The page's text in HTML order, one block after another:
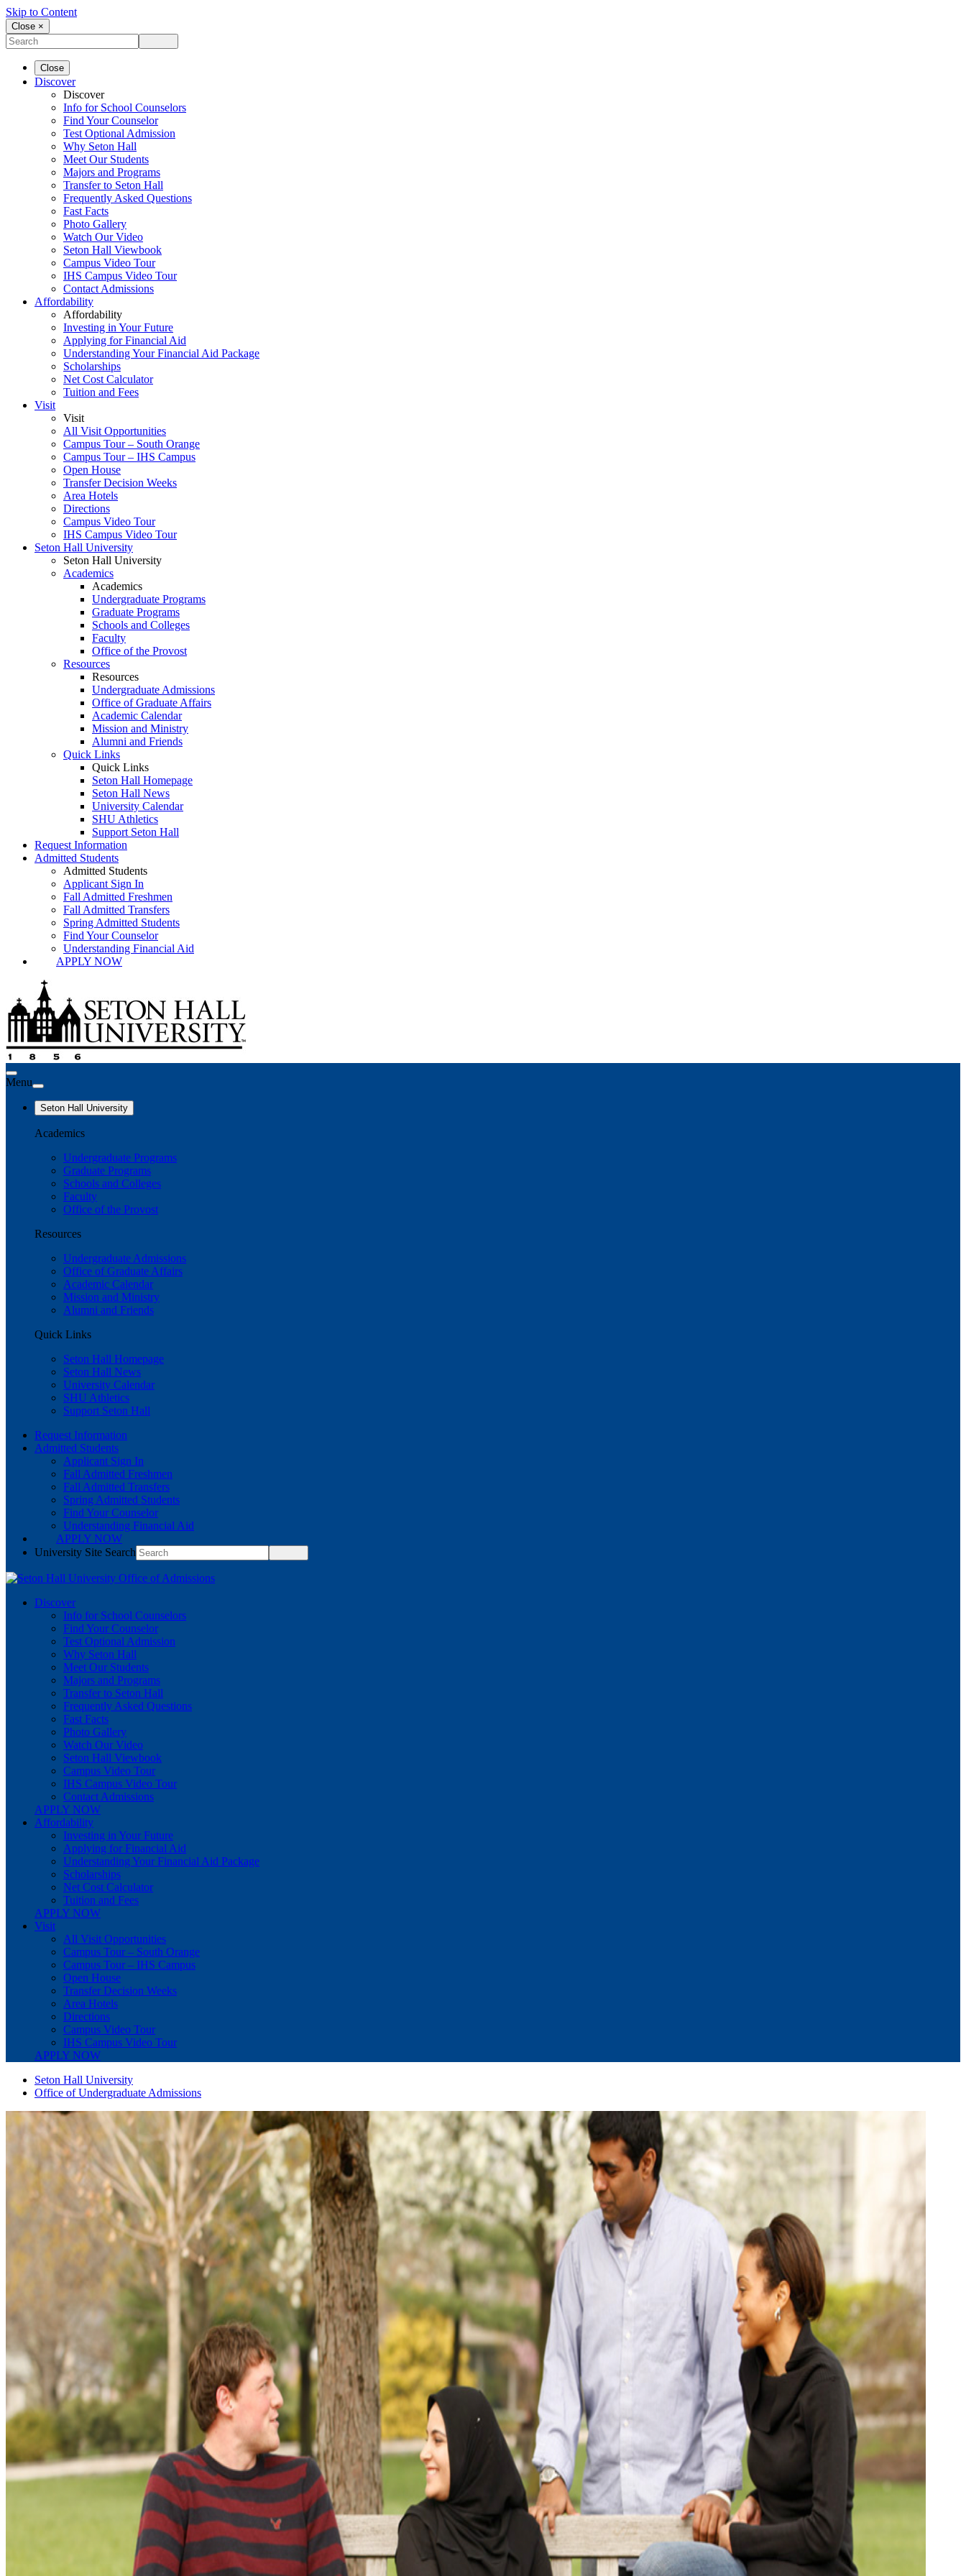
Skip to Content
Close ×
Close
Discover
Discover
Info for School Counselors
Find Your Counselor
Test Optional Admission
Why Seton Hall
Meet Our Students
Majors and Programs
Transfer to Seton Hall
Frequently Asked Questions
Fast Facts
Photo Gallery
Watch Our Video
Seton Hall Viewbook
Campus Video Tour
IHS Campus Video Tour
Contact Admissions
Affordability
Affordability
Investing in Your Future
Applying for Financial Aid
Understanding Your Financial Aid Package
Scholarships
Net Cost Calculator
Tuition and Fees
Visit
Visit
All Visit Opportunities
Campus Tour – South Orange
Campus Tour – IHS Campus
Open House
Transfer Decision Weeks
Area Hotels
Directions
Campus Video Tour
IHS Campus Video Tour
Seton Hall University
Seton Hall University
Academics
Academics
Undergraduate Programs
Graduate Programs
Schools and Colleges
Faculty
Office of the Provost
Resources
Resources
Undergraduate Admissions
Office of Graduate Affairs
Academic Calendar
Mission and Ministry
Alumni and Friends
Quick Links
Quick Links
Seton Hall Homepage
Seton Hall News
University Calendar
SHU Athletics
Support Seton Hall
Request Information
Admitted Students
Admitted Students
Applicant Sign In
Fall Admitted Freshmen
Fall Admitted Transfers
Spring Admitted Students
Find Your Counselor
Understanding Financial Aid
APPLY NOW
Menu
Seton Hall University
Academics
Undergraduate Programs
Graduate Programs
Schools and Colleges
Faculty
Office of the Provost
Resources
Undergraduate Admissions
Office of Graduate Affairs
Academic Calendar
Mission and Ministry
Alumni and Friends
Quick Links
Seton Hall Homepage
Seton Hall News
University Calendar
SHU Athletics
Support Seton Hall
Request Information
Admitted Students
Applicant Sign In
Fall Admitted Freshmen
Fall Admitted Transfers
Spring Admitted Students
Find Your Counselor
Understanding Financial Aid
APPLY NOW
University Site Search
Discover
Info for School Counselors
Find Your Counselor
Test Optional Admission
Why Seton Hall
Meet Our Students
Majors and Programs
Transfer to Seton Hall
Frequently Asked Questions
Fast Facts
Photo Gallery
Watch Our Video
Seton Hall Viewbook
Campus Video Tour
IHS Campus Video Tour
Contact Admissions
APPLY NOW
Affordability
Investing in Your Future
Applying for Financial Aid
Understanding Your Financial Aid Package
Scholarships
Net Cost Calculator
Tuition and Fees
APPLY NOW
Visit
All Visit Opportunities
Campus Tour – South Orange
Campus Tour – IHS Campus
Open House
Transfer Decision Weeks
Area Hotels
Directions
Campus Video Tour
IHS Campus Video Tour
APPLY NOW
Seton Hall University
Office of Undergraduate Admissions